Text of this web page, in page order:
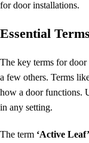
for door installations.
Essential
The key terms for door
a few others. Terms
how a door functions.
in any setting.
The term ‘Active Leaf’